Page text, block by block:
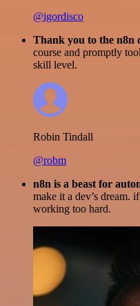
@igordisco
Thank you to the n8n
course and promptly
skill level.
Robin Tindall
@robm
n8n is a beast for
make it a dev’s dream.
working too hard.